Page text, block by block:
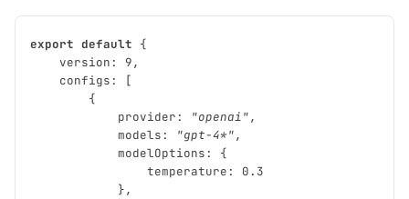
export default {
version: 9,
configs:
[
{
provider: "openai",
models: "gpt-4*",
modelOptions:
{
temperature:
0.3
},